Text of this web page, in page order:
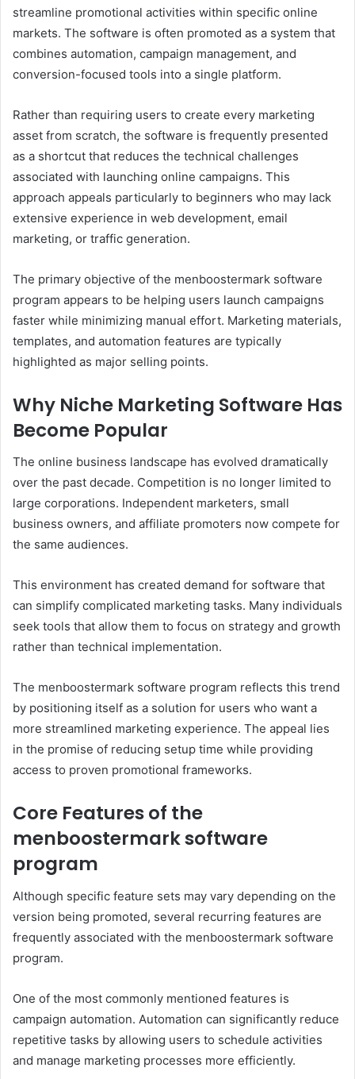
streamline promotional activities within specific online
markets. The software is often promoted as a system that
combines automation, campaign management, and
conversion-focused tools into a single platform.
Rather than requiring users to create every marketing
asset from scratch, the software is frequently presented
as a shortcut that reduces the technical challenges
associated with launching online campaigns. This
approach appeals particularly to beginners who may lack
extensive experience in web development, email
marketing, or traffic generation.
The primary objective of the menboostermark software
program appears to be helping users launch campaigns
faster while minimizing manual effort. Marketing materials,
templates, and automation features are typically
highlighted as major selling points.
Why Niche Marketing Software Has
Become Popular
The online business landscape has evolved dramatically
over the past decade. Competition is no longer limited to
large corporations. Independent marketers, small
business owners, and affiliate promoters now compete for
the same audiences.
This environment has created demand for software that
can simplify complicated marketing tasks. Many individuals
seek tools that allow them to focus on strategy and growth
rather than technical implementation.
The menboostermark software program reflects this trend
by positioning itself as a solution for users who want a
more streamlined marketing experience. The appeal lies
in the promise of reducing setup time while providing
access to proven promotional frameworks.
Core Features of the
menboostermark software
program
Although specific feature sets may vary depending on the
version being promoted, several recurring features are
frequently associated with the menboostermark software
program.
One of the most commonly mentioned features is
campaign automation. Automation can significantly reduce
repetitive tasks by allowing users to schedule activities
and manage marketing processes more efficiently.